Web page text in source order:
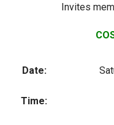
Invites
Date:
Time: